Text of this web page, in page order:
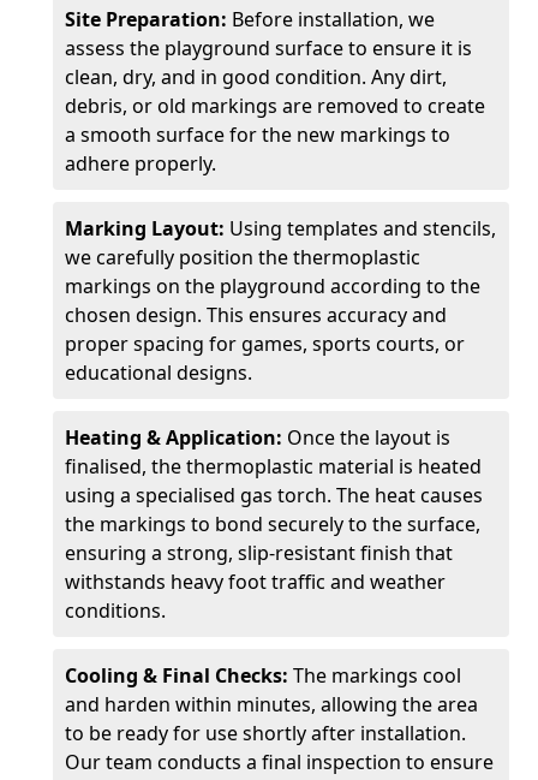
Site Preparation: Before installation, we
assess the playground surface to ensure it is
clean, dry, and in good condition. Any dirt,
debris, or old markings are removed to create
a smooth surface for the new markings to
adhere properly.
Marking Layout: Using templates and stencils,
we carefully position the thermoplastic
markings on the playground according to the
chosen design. This ensures accuracy and
proper spacing for games, sports courts, or
educational designs.
Heating & Application: Once the layout is
finalised, the thermoplastic material is heated
using a specialised gas torch. The heat causes
the markings to bond securely to the surface,
ensuring a strong, slip-resistant finish that
withstands heavy foot traffic and weather
conditions.
Cooling & Final Checks: The markings cool
and harden within minutes, allowing the area
to be ready for use shortly after installation.
Our team conducts a final inspection to ensure